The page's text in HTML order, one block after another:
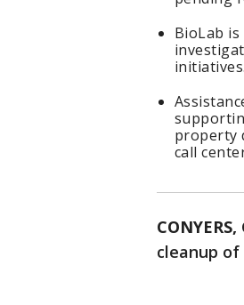
BioLab
initiatives.
property
call
CONYERS,
cleanup